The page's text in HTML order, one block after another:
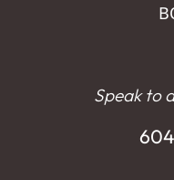
Speak to